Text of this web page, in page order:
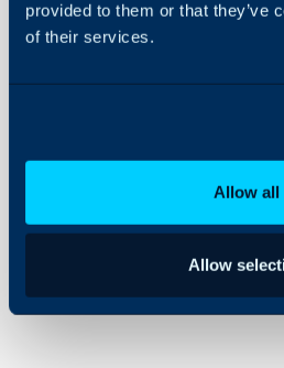
provided to them or that they’ve
of their services.
Allow all
Allow
Security
Using and Configuring